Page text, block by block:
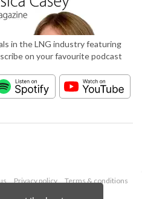
in the LNG industry featuring
on your favourite podcast
Privacy policy
Terms & conditions